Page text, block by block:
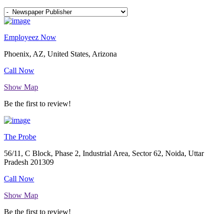
Employeez Now
Phoenix, AZ, United States, Arizona
Call Now
Show Map
Be the first to review!
The Probe
56/11, C Block, Phase 2, Industrial Area, Sector 62, Noida, Uttar
Pradesh 201309
Call Now
Show Map
Be the first to review!